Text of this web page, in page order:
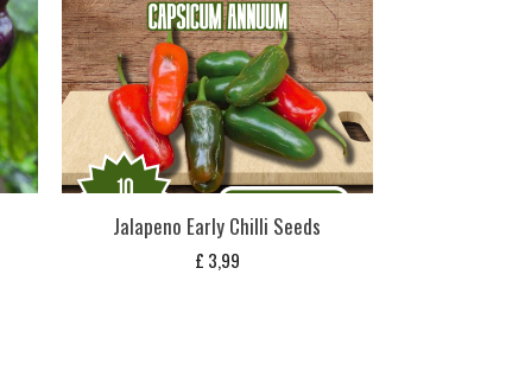
Jalapeno Early Chilli Seeds
£ 3,99